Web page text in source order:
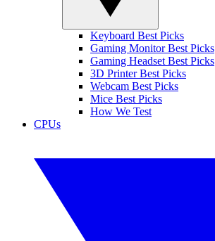
Keyboard Best Picks
Gaming Monitor Best Picks
Gaming Headset Best Picks
3D Printer Best Picks
Webcam Best Picks
Mice Best Picks
How We Test
CPUs